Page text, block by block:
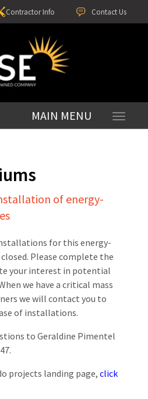
Contact Us
Contractor Info
Toggle
of energy-
for this energy-
Please complete the
your interest in potential
we have a critical mass
we will contact you to
of installations.
to Geraldine Pimentel
projects landing page, click